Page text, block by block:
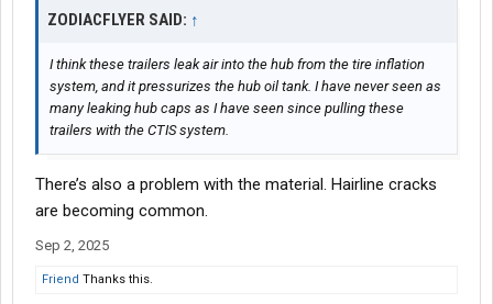
ZODIACFLYER SAID: ↑
I think these trailers leak air into the hub from the tire inflation
system, and it pressurizes the hub oil tank. I have never seen as
many leaking hub caps as I have seen since pulling these
trailers with the CTIS system.
There’s also a problem with the material. Hairline cracks
are becoming common.
Sep 2, 2025
Friend Thanks this.